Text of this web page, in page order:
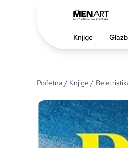
Knjige
Početna/ Knjige /